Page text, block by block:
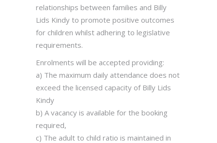
relationships between families and Billy
Lids Kindy to promote positive outcomes
for children whilst adhering to legislative
requirements.
Enrolments will be accepted providing:
a) The maximum daily attendance does not
exceed the licensed capacity of Billy Lids
Kindy
b) A vacancy is available for the booking
required,
c) The adult to child ratio is maintained in